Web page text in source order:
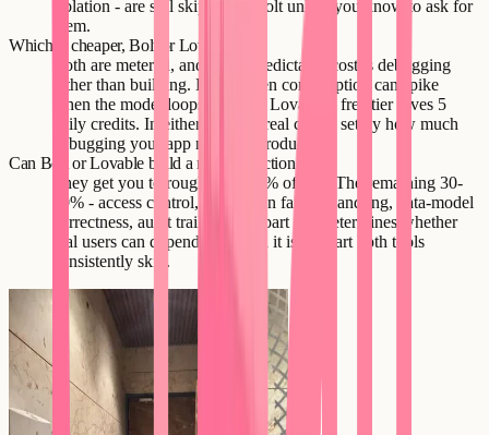
isolation - are still skipped in Bolt unless you know to ask for
them.
Which is cheaper, Bolt or Lovable?
Both are metered, and the unpredictable cost is debugging
rather than building. Bolt's token consumption can spike
when the model loops on a fix; Lovable's free tier gives 5
daily credits. In either case the real cost is set by how much
debugging your app needs in production.
Can Bolt or Lovable build a real production app?
They get you to roughly 60-70% of one. The remaining 30-
40% - access control, integration failure handling, data-model
correctness, audit trails - is the part that determines whether
real users can depend on it, and it is the part both tools
consistently skip.